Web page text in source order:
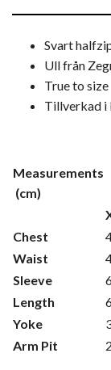
Svart
Ull från
True to size
Tillverkad i
Measurements
(cm)
Chest
Waist
Sleeve
Length
Yoke
Arm Pit